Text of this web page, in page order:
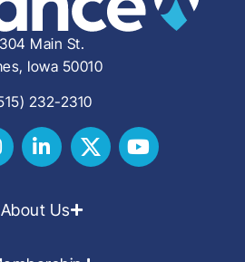
304 Main St.
Iowa 50010
232-2310
About Us